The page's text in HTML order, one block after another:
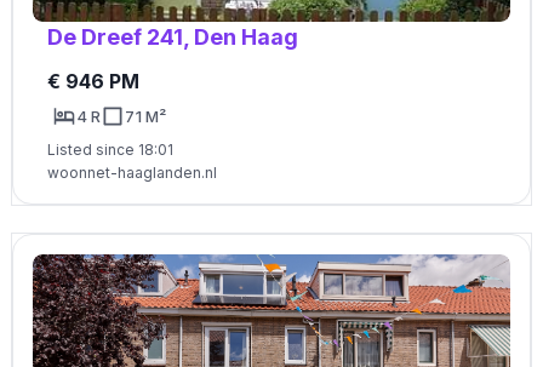
De Dreef 241, Den Haag
€ 946 PM
4 R 71 M²
Listed since 18:01
woonnet-haaglanden.nl